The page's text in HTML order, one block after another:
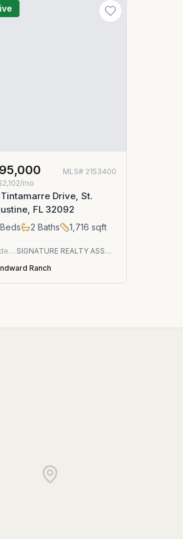
MLS# 2153400
mo
Drive, St.
FL 32092
Beds 2 Baths 1,716 sqft
Residential
SIGNATURE REALTY ASSOCIATES
Ranch